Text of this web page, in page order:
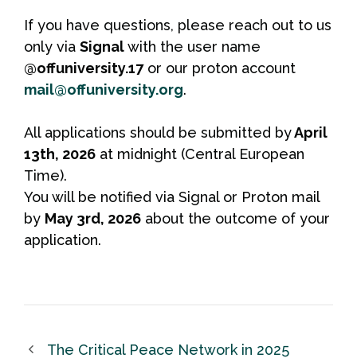
If you have questions, please reach out to us
only via Signalwith the user name
@offuniversity.17or our proton account
mail@offuniversity.org.
All applications should be submitted byApril
13th, 2026 at midnight (Central European
Time).
You will be notified via Signal or Proton mail
by May 3rd, 2026 about the outcome of your
application.
The Critical Peace Network in 2025